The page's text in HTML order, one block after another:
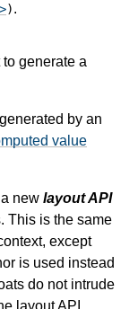
).
generate a
by an
value
new layout API
This is the same
except
is used instead
do not intrude